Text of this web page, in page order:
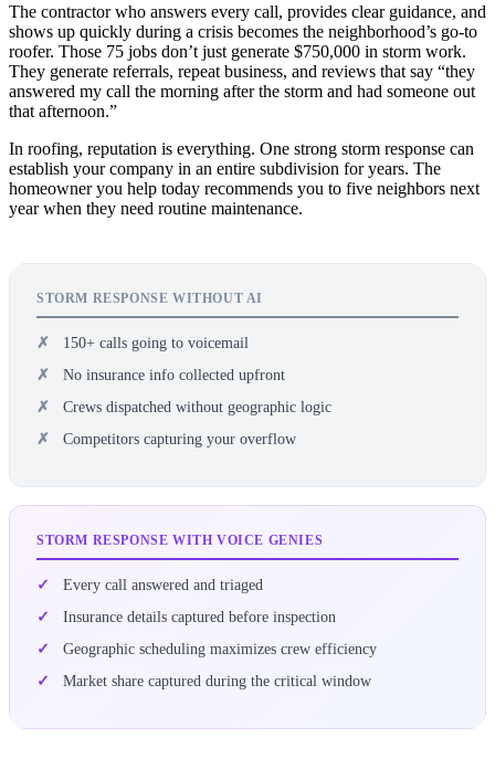
The contractor who answers every call, provides clear guidance, and
shows up quickly during a crisis becomes the neighborhood’s go-to
roofer. Those 75 jobs don’t just generate $750,000 in storm work.
They generate referrals, repeat business, and reviews that say “they
answered my call the morning after the storm and had someone out
that afternoon.”
In roofing, reputation is everything. One strong storm response can
establish your company in an entire subdivision for years. The
homeowner you help today recommends you to five neighbors next
year when they need routine maintenance.
STORM RESPONSE WITHOUT AI
150+ calls going to voicemail
No insurance info collected upfront
Crews dispatched without geographic logic
Competitors capturing your overflow
STORM RESPONSE WITH VOICE GENIES
Every call answered and triaged
Insurance details captured before inspection
Geographic scheduling maximizes crew efficiency
Market share captured during the critical window